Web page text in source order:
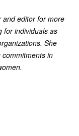
and editor for more
for individuals as
She
in